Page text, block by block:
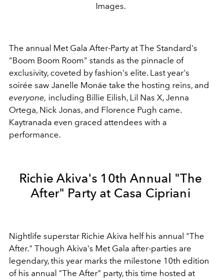
Images.
The annual Met Gala After-Party at The Standard's
"Boom Boom Room" stands as the pinnacle of
exclusivity, coveted by fashion's elite. Last year's
soirée saw Janelle Monáe take the hosting reins, and
everyone, including Billie Eilish, Lil Nas X, Jenna
Ortega, Nick Jonas, and Florence Pugh came.
Kaytranada even graced attendees with a
performance.
Richie Akiva's 10th Annual "The
After" Party at Casa Cipriani
Nightlife superstar Richie Akiva helf his annual "The
After." Though Akiva's Met Gala after-parties are
legendary, this year marks the milestone 10th edition
of his annual "The After" party, this time hosted at